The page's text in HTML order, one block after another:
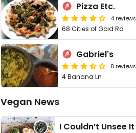
Pizza Etc.
4 reviews
68 Cities of Gold Rd
Gabriel's
8 reviews
4 Banana Ln
Vegan News